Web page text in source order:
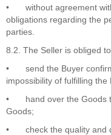
•
without agreement
obligations regarding the
parties.
8.2. The Seller is obliged
•
send the Buyer
impossibility of fulfilling the
•
hand over the Goods
Goods;
•
check the quality and